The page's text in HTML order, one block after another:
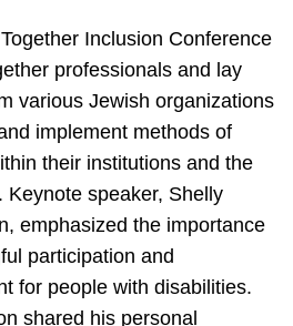
Inclusion Conference
professionals and lay
various Jewish organizations
implement methods of
their institutions and the
Keynote speaker, Shelly
emphasized the importance
participation and
for people with disabilities.
shared his personal